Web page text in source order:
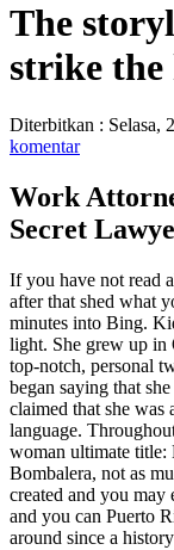
The
strike the
Diterbitkan : Selasa,
komentar
Work
Secret
If you have not read
after that shed what
minutes into Bing.
light. She grew up in
top-notch, personal
began saying that
claimed that she was
language.
woman ultimate title:
Bombalera, not as
created and you
and you can Puerto
around since a